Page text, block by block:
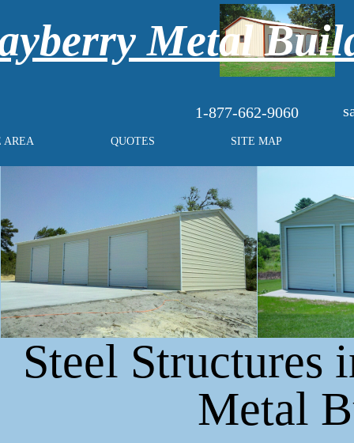
1-877-662-9060
AREA QUOTES SITE MAP
Metal
Steel Structures
Metal